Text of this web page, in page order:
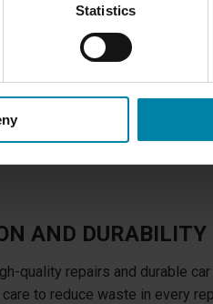
Statistics
AND DURABILITY
quality repairs and durable
to reduce waste in every